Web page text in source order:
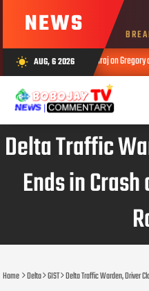
NEWS
wb_sunny AUG, 6 2026
person – Nons Miraj on Gregory contact
Delta Traffic
Ends in
Home Delta GIST Delta Traffic Warden, Driver